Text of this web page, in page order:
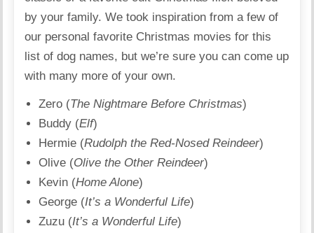
by your family. We took inspiration from a few of
our personal favorite Christmas movies for this
list of dog names, but we’re sure you can come up
with many more of your own.
Zero (The Nightmare Before Christmas)
Buddy (Elf)
Hermie (Rudolph the Red-Nosed Reindeer)
Olive (Olive the Other Reindeer)
Kevin (Home Alone)
George (It’s a Wonderful Life)
Zuzu (It’s a Wonderful Life)